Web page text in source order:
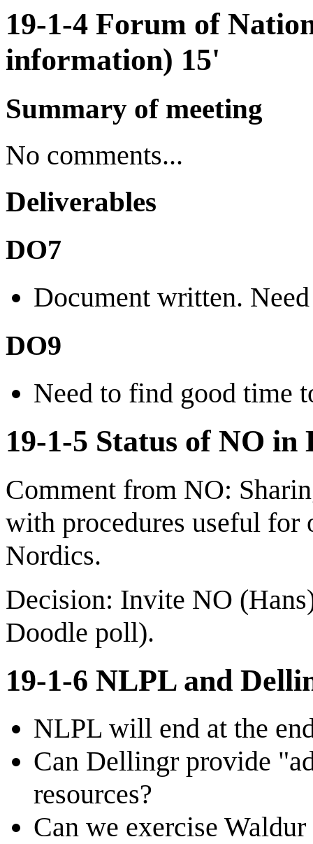
19-1-4 Forum of
information) 15'
Summary of meeting
No comments...
Deliverables
DO7
Document written.
DO9
Need to find good time
19-1-5 Status of NO
Comment from NO:
with procedures useful for
Nordics.
Decision: Invite NO
Doodle poll).
19-1-6 NLPL and
NLPL will end at the
Can Dellingr provide
resources?
Can we exercise